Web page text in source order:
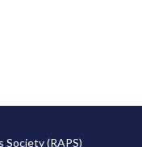
Society (RAPS)